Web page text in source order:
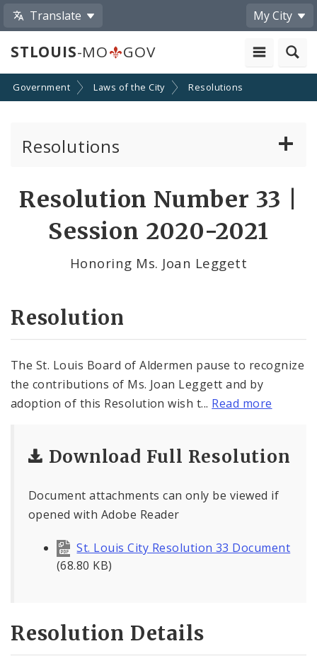
Translate My City
STLOUIS-MO GOV
Government Laws of the City Resolutions
Resolutions
Resolution Number 33 |
Session 2020-2021
Honoring Ms. Joan Leggett
Resolution
The St. Louis Board of Aldermen pause to recognize
the contributions of Ms. Joan Leggett and by
adoption of this Resolution wish t... Read more
Download Full Resolution
Document attachments can only be viewed if
opened with Adobe Reader
St. Louis City Resolution 33 Document
(68.80 KB)
Resolution Details